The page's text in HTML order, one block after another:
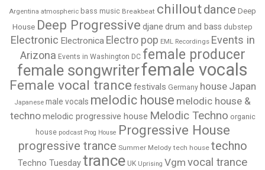
Argentina atmospheric bass music Breakbeat chilloutdance Deep
House Deep Progressive djane drum and bass dubstep
Electronic Electronica Electro pop EML Recordings Events in
Arizona Events in Washington DC female producer
female songwriterfemale vocals
Female vocal trance festivals Germany house Japan
Japanese male vocals melodic house melodic house &
technomelodic progressive house Melodic Techno organic
house podcast Prog House Progressive House
progressive trance Summer Melody tech house techno
Techno Tuesdaytrance UK Uprising Vgm vocal trance